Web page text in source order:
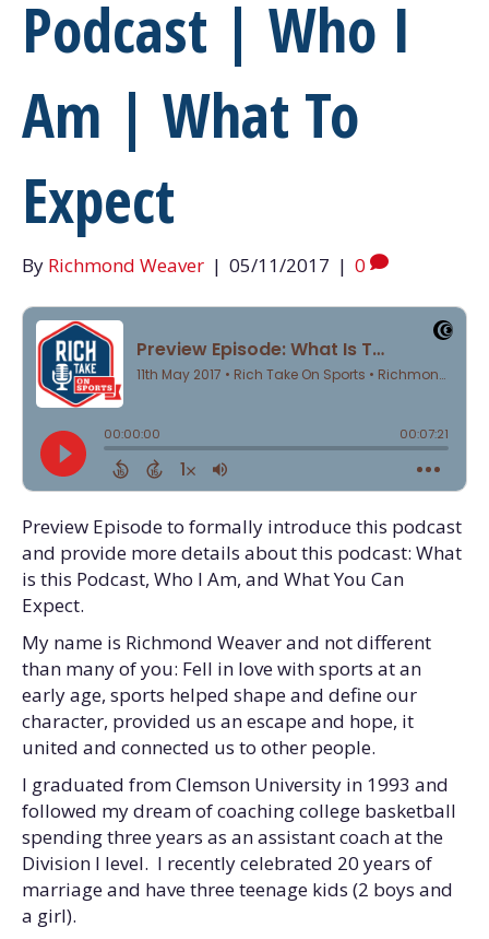
Podcast | Who I
Am | What To
Expect
By Richmond Weaver | 05/11/2017 | 0
Preview Episode to formally introduce this podcast
and provide more details about this podcast: What
is this Podcast, Who I Am, and What You Can
Expect.
My name is Richmond Weaver and not different
than many of you: Fell in love with sports at an
early age, sports helped shape and define our
character, provided us an escape and hope, it
united and connected us to other people.
I graduated from Clemson University in 1993 and
followed my dream of coaching college basketball
spending three years as an assistant coach at the
Division I level. I recently celebrated 20 years of
marriage and have three teenage kids (2 boys and
a girl).